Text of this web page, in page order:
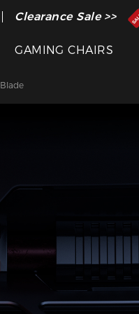
The Inventor of the
Clearance Sale >>
GAMING CHAIRS
Blade